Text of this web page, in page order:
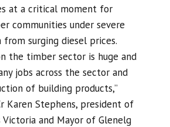
at a critical moment for
communities under severe
from surging diesel prices.
the timber sector is huge and
jobs across the sector and
of building products,”
Karen Stephens, president of
Victoria and Mayor of Glenelg